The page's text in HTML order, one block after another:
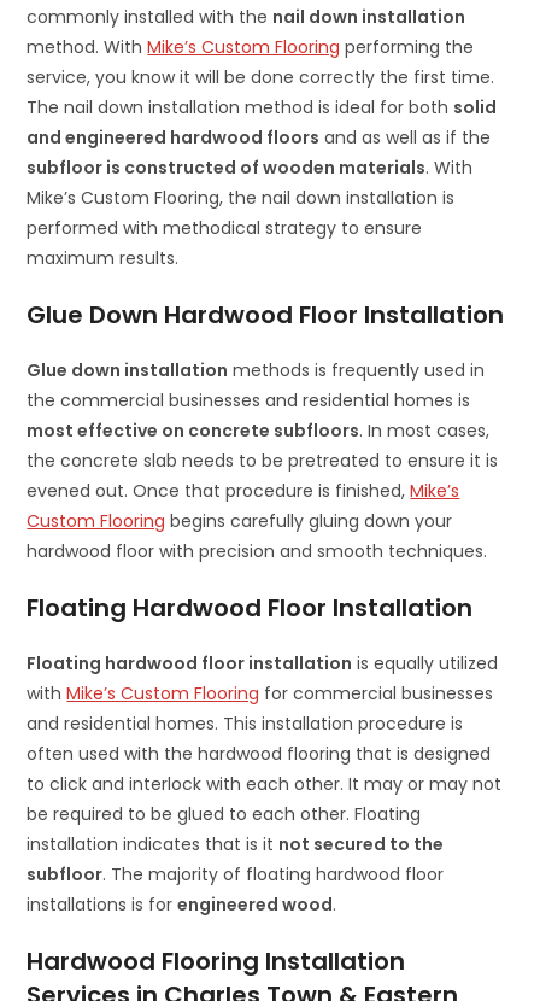
commonly installed with the nail down installation
method. WithMike’s Custom Flooring performing the
service, you know it will be done correctly the first time.
The nail down installation method is ideal for both solid
and engineered hardwood floors and as well as if the
subfloor is constructed of wooden materials. With
Mike’s Custom Flooring, the nail down installation is
performed with methodical strategy to ensure
maximum results.
Glue Down Hardwood Floor Installation
Glue down installation methods is frequently used in
the commercial businesses and residential homes is
most effective on concrete subfloors. In most cases,
the concrete slab needs to be pretreated to ensure it is
evened out. Once that procedure is finished,Mike’s
Custom Flooring begins carefully gluing down your
hardwood floor with precision and smooth techniques.
Floating Hardwood Floor Installation
Floating hardwood floor installation is equally utilized
withMike’s Custom Flooring for commercial businesses
and residential homes. This installation procedure is
often used with the hardwood flooring that is designed
to click and interlock with each other. It may or may not
be required to be glued to each other. Floating
installation indicates that is it not secured to the
subfloor. The majority of floating hardwood floor
installations is forengineered wood.
Hardwood Flooring Installation